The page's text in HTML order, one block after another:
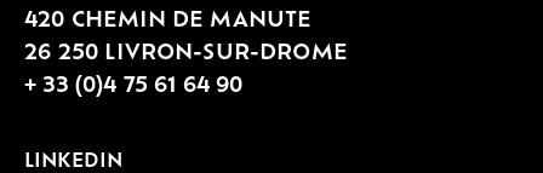
420 CHEMIN DE MANUTE
26 250 LIVRON-SUR-DROME
+ 33 (0)4 75 61 64 90
LINKEDIN